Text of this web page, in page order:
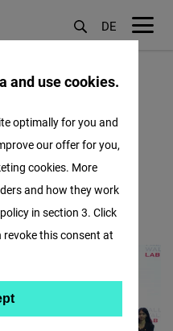
DE
Myanmar
Myanmar
and use cookies.
optimally for you and
our offer for you,
cookies. More
and how they work
in section 3. Click
revoke this consent at